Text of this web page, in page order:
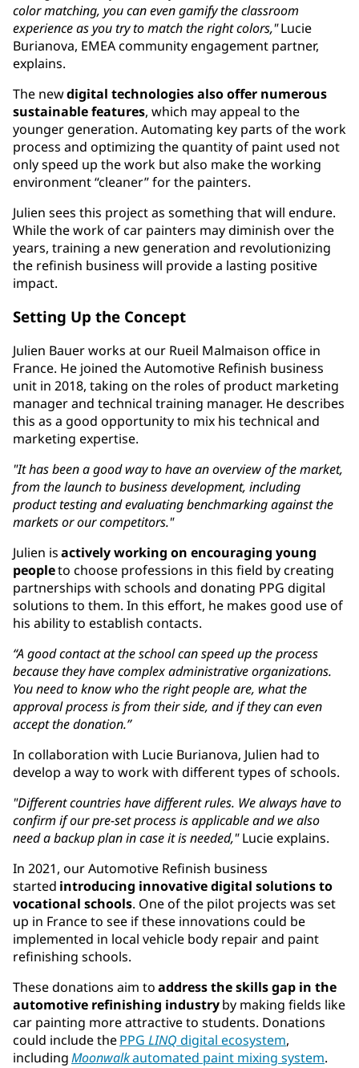
color matching, you can even gamify the classroom
experience as you try to match the right colors,"Lucie
Burianova, EMEA community engagement partner,
explains.
The newdigital technologies also offer numerous
sustainable features, which may appeal to the
younger generation. Automating key parts of the work
process and optimizing the quantity of paint used not
only speed up the work but also make the working
environment “cleaner” for the painters.
Julien sees this project as something that will endure.
While the work of car painters may diminish over the
years, training a new generation and revolutionizing
the refinish business will provide a lasting positive
impact.
Setting Up the Concept
Julien Bauer works at our Rueil Malmaison office in
France. He joined the Automotive Refinish business
unit in 2018, taking on the roles of product marketing
manager and technical training manager. He describes
this as a good opportunity to mix his technical and
marketing expertise.
"It has been a good way to have an overview of the market,
from the launch to business development, including
product testing and evaluating benchmarking against the
markets or our competitors."
Julien isactively working on encouraging young
peopleto choose professions in this field by creating
partnerships with schools and donating PPG digital
solutions to them. In this effort, he makes good use of
his ability to establish contacts.
“A good contact at the school can speed up the process
because they have complex administrative organizations.
You need to know who the right people are, what the
approval process is from their side, and if they can even
accept the donation.”
In collaboration with Lucie Burianova, Julien had to
develop a way to work with different types of schools.
"Different countries have different rules. We always have to
confirm if our pre-set process is applicable and we also
need a backup plan in case it is needed,"Lucie explains.
In 2021, our Automotive Refinish business
started introducing innovative digital solutions to
vocational schools. One of the pilot projects was set
up in France to see if these innovations could be
implemented in local ​vehicle body repair and ​paint
refinish​ing​ schools.
These donations aim toaddress the skills gap in the
automotive refinishing industryby making fields like
car painting more attractive to students. ​​Donations
could include thePPG LINQ digital ecosystem,
includingMoonwalkautomated paint mixing system.